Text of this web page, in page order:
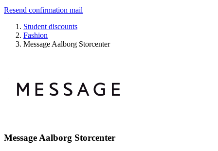
Resend confirmation mail
Student discounts
Fashion
Message Aalborg Storcenter
Message Aalborg Storcenter